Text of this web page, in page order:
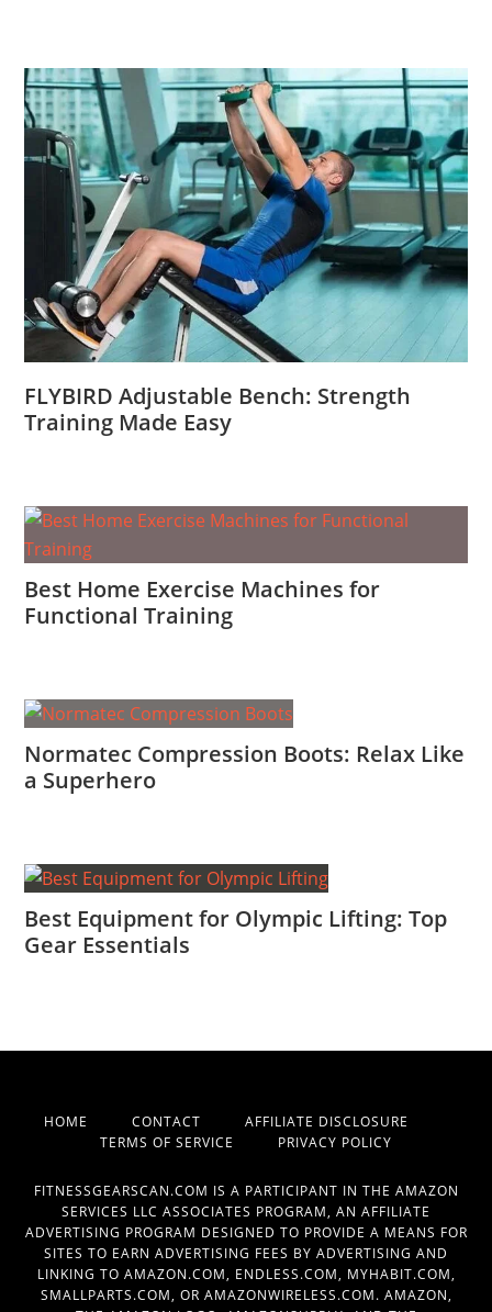
FLYBIRD Adjustable Bench: Strength
Training Made Easy
Best Home Exercise Machines for
Functional Training
Normatec Compression Boots: Relax Like
a Superhero
Best Equipment for Olympic Lifting: Top
Gear Essentials
HOME CONTACT AFFILIATE DISCLOSURE
TERMS OF SERVICE PRIVACY POLICY
FITNESSGEARSCAN.COM IS A PARTICIPANT IN THE AMAZON
SERVICES LLC ASSOCIATES PROGRAM, AN AFFILIATE
ADVERTISING PROGRAM DESIGNED TO PROVIDE A MEANS FOR
SITES TO EARN ADVERTISING FEES BY ADVERTISING AND
LINKING TO AMAZON.COM, ENDLESS.COM, MYHABIT.COM,
SMALLPARTS.COM, OR AMAZONWIRELESS.COM. AMAZON,